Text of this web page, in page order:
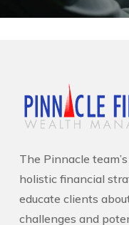
The Pinnacle
holistic financial
educate clients
challenges and